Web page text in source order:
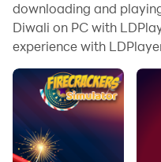
all while never having
issues.
With multi-instance and
can even run multiple
your PC.
And file sharing makes
downloading and
Diwali on PC with
experience with